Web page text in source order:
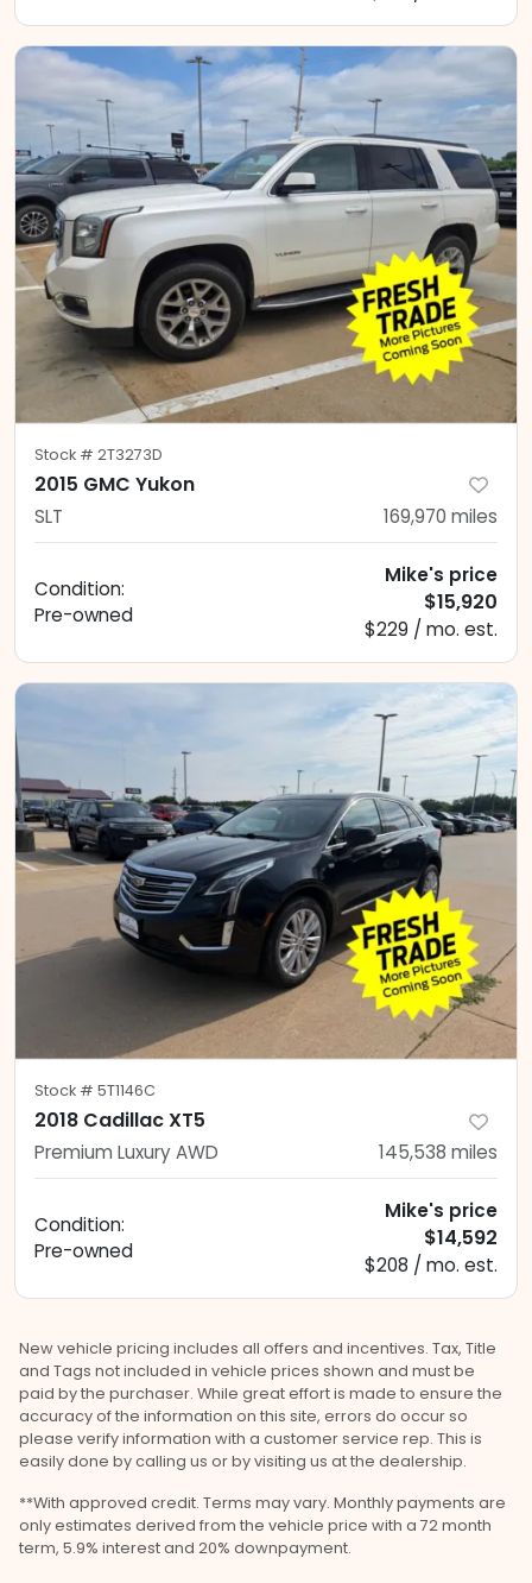
Stock # 2T3273D
2015 GMC Yukon
SLT 169,970 miles
Condition:
Pre-owned
Mike's price
$15,920
$229 / mo. est.
Stock # 5T1146C
2018 Cadillac XT5
Premium Luxury AWD 145,538 miles
Condition:
Pre-owned
Mike's price
$14,592
$208 / mo. est.
New vehicle pricing includes all offers and incentives. Tax, Title
and Tags not included in vehicle prices shown and must be
paid by the purchaser. While great effort is made to ensure the
accuracy of the information on this site, errors do occur so
please verify information with a customer service rep. This is
easily done by calling us or by visiting us at the dealership.
**With approved credit. Terms may vary. Monthly payments are
only estimates derived from the vehicle price with a 72 month
term, 5.9% interest and 20% downpayment.